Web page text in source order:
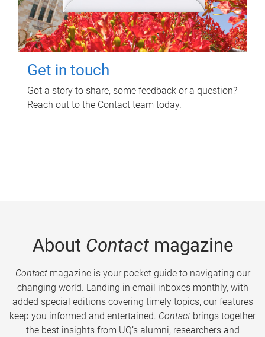
Get in touch
Got a story to share, some feedback or a question?
Reach out to the Contact team today.
About Contactmagazine
Contactmagazine is your pocket guide to navigating our
changing world. Landing in email inboxes monthly, with
added special editions covering timely topics, our features
keep you informed and entertained. Contact brings together
the best insights from UQ’s alumni, researchers and